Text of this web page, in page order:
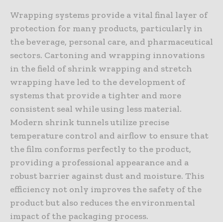
Wrapping systems provide a vital final layer of
protection for many products, particularly in
the beverage, personal care, and pharmaceutical
sectors. Cartoning and wrapping innovations
in the field of shrink wrapping and stretch
wrapping have led to the development of
systems that provide a tighter and more
consistent seal while using less material.
Modern shrink tunnels utilize precise
temperature control and airflow to ensure that
the film conforms perfectly to the product,
providing a professional appearance and a
robust barrier against dust and moisture. This
efficiency not only improves the safety of the
product but also reduces the environmental
impact of the packaging process.